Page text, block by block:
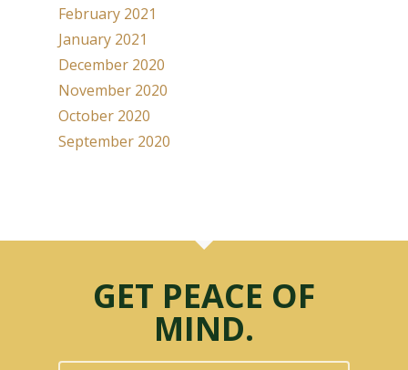
February 2021
January 2021
December 2020
November 2020
October 2020
September 2020
GET PEACE OF
MIND.